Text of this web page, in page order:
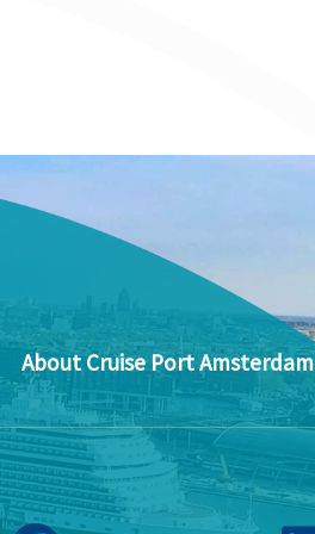
About Cruise Port Amsterdam